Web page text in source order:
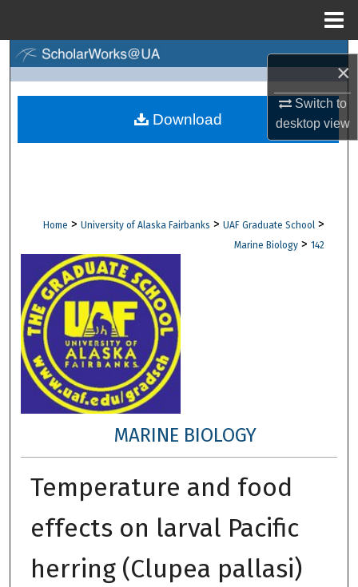
×
Switch to
desktopview
Browse Collections
Digital Commons Network™
Home > University of Alaska Fairbanks > UAF Graduate School >
Marine Biology > 142
MARINE BIOLOGY
Temperature and food
effects on larval Pacific
herring (Clupea pallasi)
Download